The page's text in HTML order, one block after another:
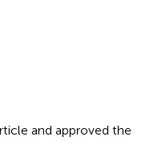
and approved the